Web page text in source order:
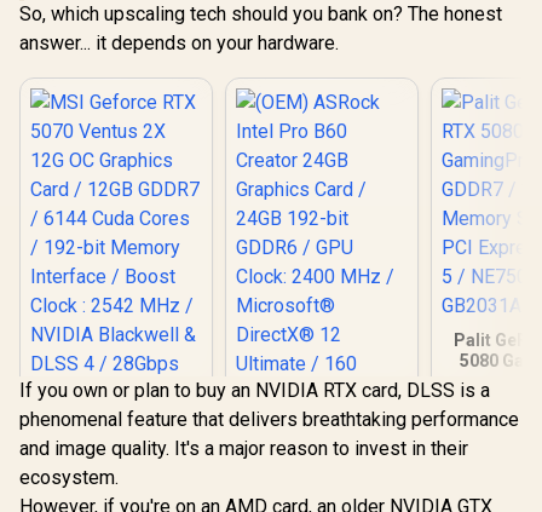
So, which upscaling tech should you bank on? The honest
answer... it depends on your hardware.
MSI Geforce RTX
5070 Ventus 2X 12G
Palit
5080
30Gbps
Speed
Express®
If you own or plan to buy an NVIDIA RTX card, DLSS is a
phenomenal feature that delivers breathtaking performance
and image quality. It's a major reason to invest in their
ecosystem.
However, if you're on an AMD card, an older NVIDIA GTX